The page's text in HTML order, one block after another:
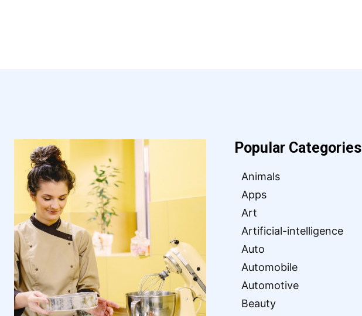
Popular Categories
Animals
Apps
Art
Artificial-intelligence
Auto
Automobile
Automotive
Beauty